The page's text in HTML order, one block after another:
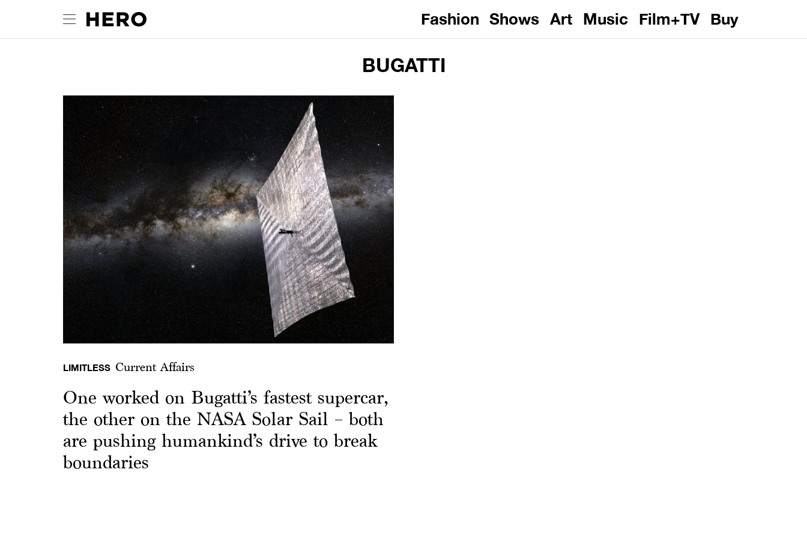
Fashion Shows Art Music Film+TV Buy
BUGATTI
LIMITLESS Current Affairs
One worked on Bugatti’s fastest supercar,
the other on the NASA Solar Sail – both
are pushing humankind’s drive to break
boundaries